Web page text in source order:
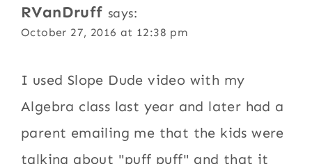
RVanDruff says:
October 27, 2016 at 12:38 pm
I used Slope Dude video with my
Algebra class last year and later had a
parent emailing me that the kids were
talking about "puff puff" and that it